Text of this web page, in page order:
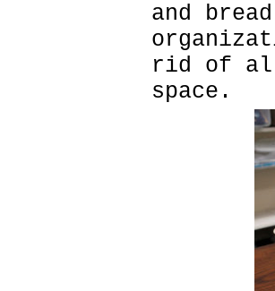
and
rid of
space.